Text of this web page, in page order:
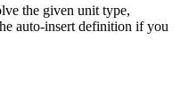
the given unit type,
auto-insert definition if you